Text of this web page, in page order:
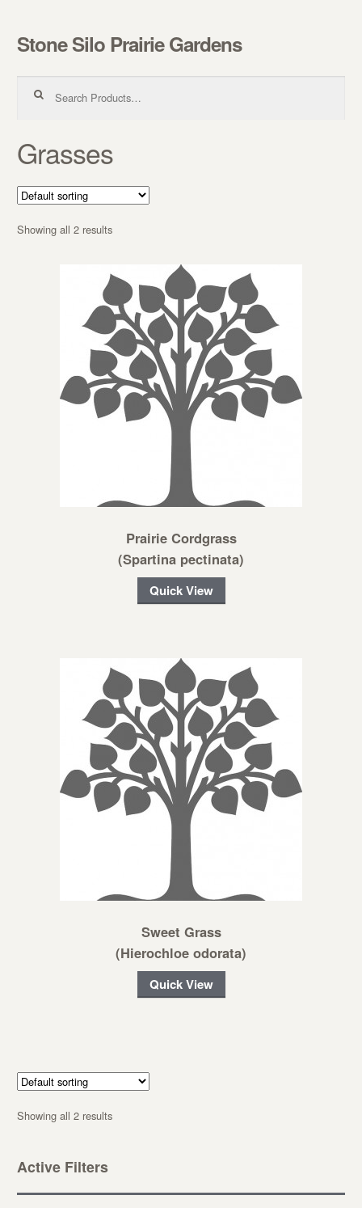
Skip to navigation
Skip to content
Stone Silo Prairie Gardens
Grasses
Showing all 2 results
Prairie Cordgrass
(Spartina pectinata)
Quick View
Sweet Grass
(Hierochloe odorata)
Quick View
Showing all 2 results
Active Filters